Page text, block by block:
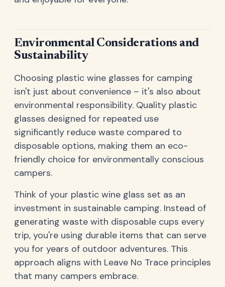
Environmental Considerations and
Sustainability
Choosing plastic wine glasses for camping
isn't just about convenience – it's also about
environmental responsibility. Quality plastic
glasses designed for repeated use
significantly reduce waste compared to
disposable options, making them an eco-
friendly choice for environmentally conscious
campers.
Think of your plastic wine glass set as an
investment in sustainable camping. Instead of
generating waste with disposable cups every
trip, you're using durable items that can serve
you for years of outdoor adventures. This
approach aligns with Leave No Trace principles
that many campers embrace.